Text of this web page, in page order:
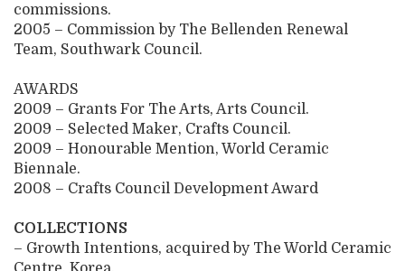
commissions.
2005 – Commission by The Bellenden Renewal
Team, Southwark Council.
AWARDS
2009 – Grants For The Arts, Arts Council.
2009 – Selected Maker, Crafts Council.
2009 – Honourable Mention, World Ceramic
Biennale.
2008 – Crafts Council Development Award
COLLECTIONS
– Growth Intentions, acquired by The World Ceramic